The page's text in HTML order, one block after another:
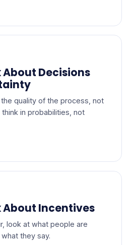
About Decisions
quality of the process, not
in probabilities, not
About Incentives
look at what people are
they say.